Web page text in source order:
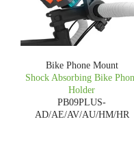
Bike Phone Mount
Shock Absorbing Bike
Holder
PB09PLUS-
AD/AE/AV/AU/HM/HR